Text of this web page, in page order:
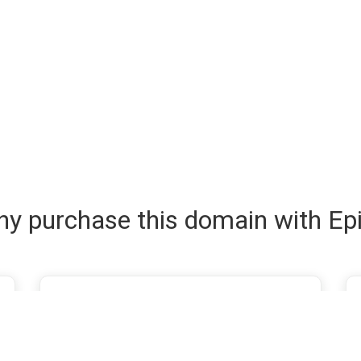
purchase this domain with